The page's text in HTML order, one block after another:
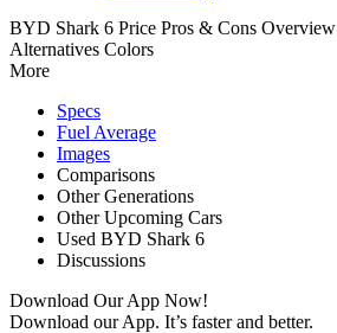
BYD Shark 6 Price Pros & Cons Overview
Alternatives Colors
More
Specs
Fuel Average
Images
Comparisons
Other Generations
Other Upcoming Cars
Used BYD Shark 6
Discussions
Download Our App Now!
Download our App. It’s faster and better.